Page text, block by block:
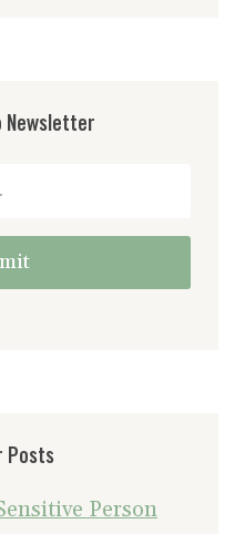
Newsletter
Posts
Person